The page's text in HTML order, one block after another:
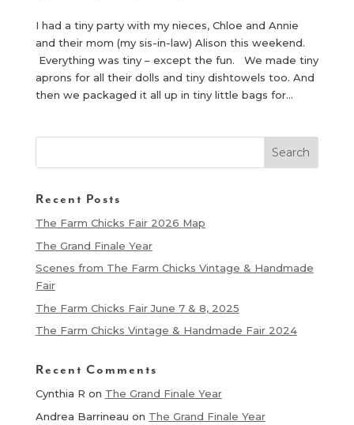
I had a tiny party with my nieces, Chloe and Annie
and their mom (my sis-in-law) Alison this weekend.
Everything was tiny – except the fun. We made tiny
aprons for all their dolls and tiny dishtowels too. And
then we packaged it all up in tiny little bags for...
Recent Posts
The Farm Chicks Fair 2026 Map
The Grand Finale Year
Scenes from The Farm Chicks Vintage & Handmade
Fair
The Farm Chicks Fair June 7 & 8, 2025
The Farm Chicks Vintage & Handmade Fair 2024
Recent Comments
Cynthia R on The Grand Finale Year
Andrea Barrineau on The Grand Finale Year